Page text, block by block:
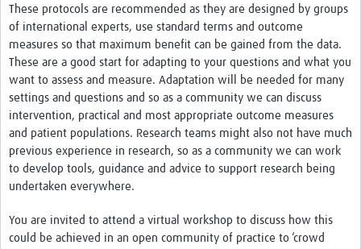
These protocols are recommended as they are designed by groups
of international experts, use standard terms and outcome
measures so that maximum benefit can be gained from the data.
These are a good start for adapting to your questions and what you
want to assess and measure. Adaptation will be needed for many
settings and questions and so as a community we can discuss
intervention, practical and most appropriate outcome measures
and patient populations. Research teams might also not have much
previous experience in research, so as a community we can work
to develop tools, guidance and advice to support research being
undertaken everywhere.
You are invited to attend a virtual workshop to discuss how this
could be achieved in an open community of practice to ‘crowd